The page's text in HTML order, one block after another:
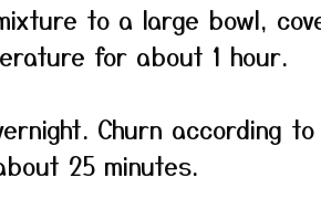
to a large bowl,
for about 1 hour.
Churn according
25 minutes.